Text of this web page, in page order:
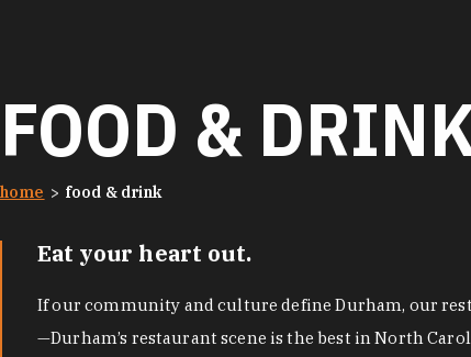
FOOD &
home food & drink
Eat your heart out.
If our community and culture define Durham, our
—Durham’s restaurant scene is the best in North